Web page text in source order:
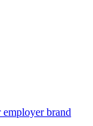
brand